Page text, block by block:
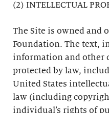
(2) INTELLECTUAL
The Site is owned and
Foundation. The text,
information and other
protected by law,
United States
law (including
individual’s rights of